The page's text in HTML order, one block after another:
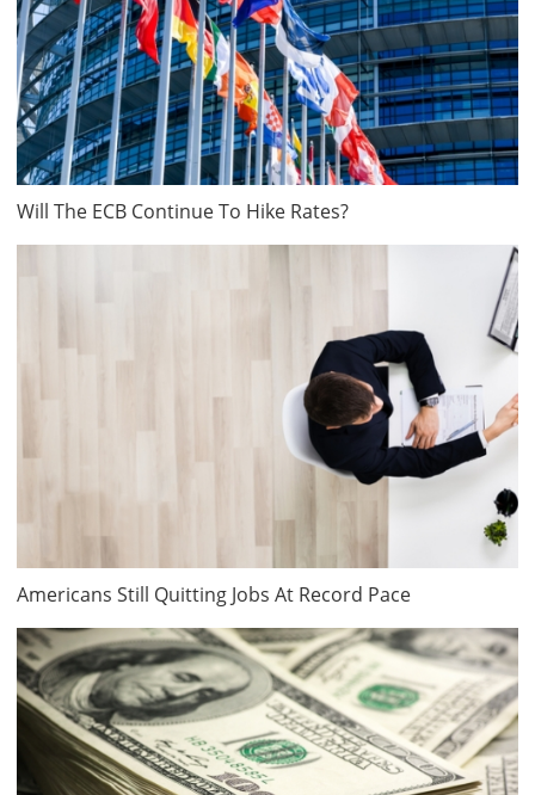
Will The ECB Continue To Hike Rates?
Americans Still Quitting Jobs At Record Pace